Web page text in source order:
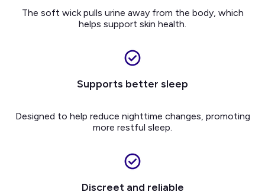
The soft wick pulls urine away from the body, which
helps support skin health.
Supports better sleep
Designed to help reduce nighttime changes, promoting
more restful sleep.
Discreet and reliable